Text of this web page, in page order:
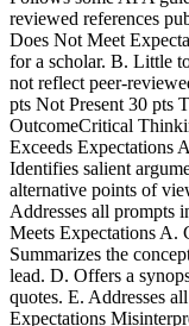
reviewed references
Does Not Meet
for a scholar. B. Little
not reflect peer-
pts Not Present 30 pts
OutcomeCritical
Exceeds Expectations
Identifies salient
alternative points of
Addresses all prompts
Meets Expectations A.
Summarizes the
lead. D. Offers a
quotes. E. Addresses
Expectations